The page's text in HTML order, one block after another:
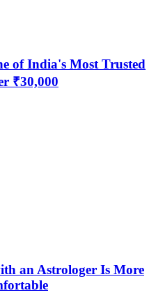
of India's Most Trusted
₹30,000
an Astrologer Is More